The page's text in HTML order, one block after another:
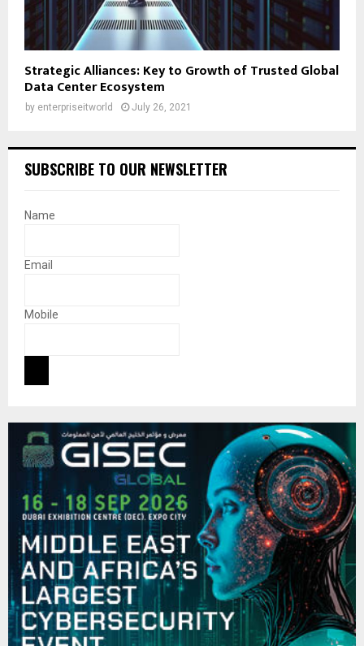
Strategic Alliances: Key to Growth of Trusted Global
Data Center Ecosystem
by enterpriseitworld July 26, 2021
SUBSCRIBE TO OUR NEWSLETTER
Name
Email
Mobile